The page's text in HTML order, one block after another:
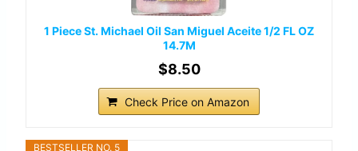
1 Piece St. Michael Oil San Miguel Aceite 1/2 FL OZ
14.7M
$8.50
Check Price on Amazon
BESTSELLER NO. 5